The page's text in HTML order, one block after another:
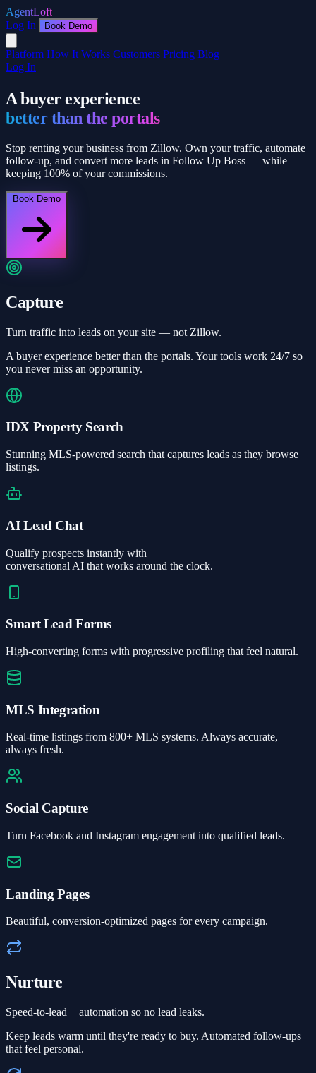
AgentLoft
Log In
Book Demo
Platform How It Works Customers Pricing Blog
Log In
A buyer experience
better than the portals
Stop renting your business from Zillow. Own your traffic, automate
follow-up, and convert more leads in Follow Up Boss — while
keeping 100% of your commissions.
Capture
Turn traffic into leads on your site — not Zillow.
A buyer experience better than the portals. Your tools work 24/7 so
you never miss an opportunity.
IDX Property Search
Stunning MLS-powered search that captures leads as they browse
listings.
AI Lead Chat
Qualify prospects instantly with
conversational AI that works around the clock.
Smart Lead Forms
High-converting forms with progressive profiling that feel natural.
MLS Integration
Real-time listings from 800+ MLS systems. Always accurate,
always fresh.
Social Capture
Turn Facebook and Instagram engagement into qualified leads.
Landing Pages
Beautiful, conversion-optimized pages for every campaign.
Nurture
Speed-to-lead + automation so no lead leaks.
Keep leads warm until they're ready to buy. Automated follow-ups
that feel personal.